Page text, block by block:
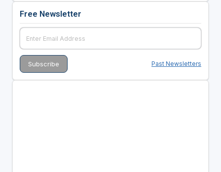
Free Newsletter
Past Newsletters